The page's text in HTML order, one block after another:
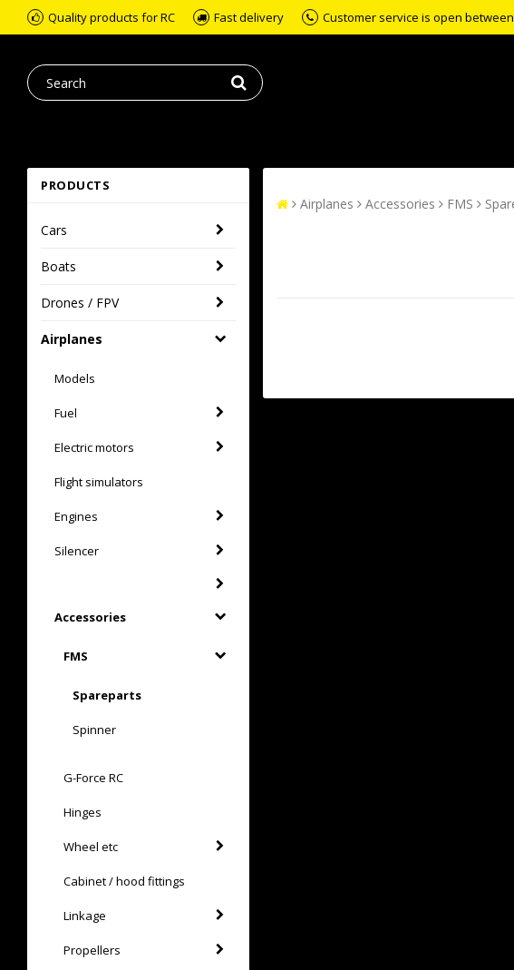
Quality products for RC Fast delivery Customer service is open between
PRODUCTS
Cars
Boats
Drones / FPV
Airplanes
Models
Fuel
Electric motors
Flight simulators
Engines
Silencer
Accessories
FMS
Spareparts
Spinner
G-Force RC
Hinges
Wheel etc
Cabinet / hood fittings
Linkage
Propellers
Airplanes Accessories FMS